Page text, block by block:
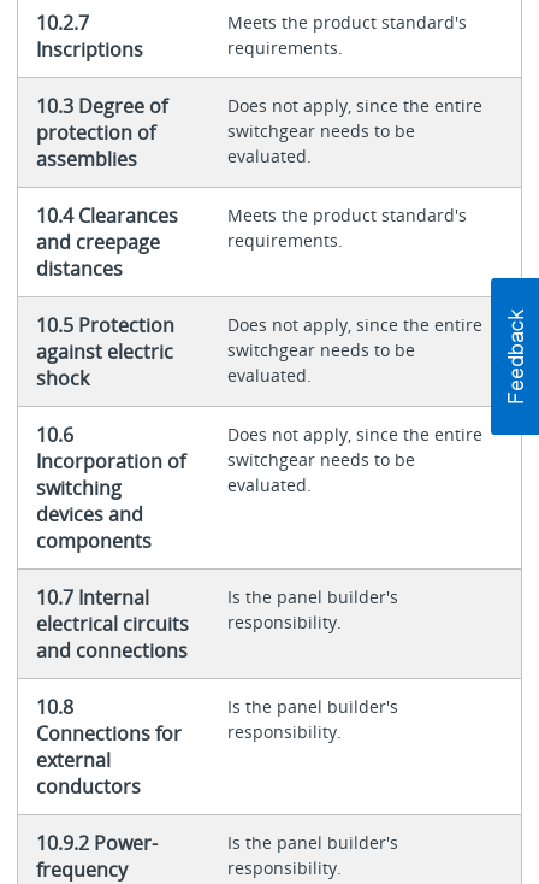
10.2.7
Inscriptions
Meets the product standard's
requirements.
10.3 Degree of
protection of
assemblies
Does not apply, since the entire
switchgear needs to be
evaluated.
10.4 Clearances
and creepage
distances
Meets the product standard's
requirements.
10.5 Protection
against electric
shock
Does not apply, since the entire
switchgear needs to be
evaluated.
10.6
Incorporation of
switching
devices and
components
Does not apply, since the entire
switchgear needs to be
evaluated.
10.7 Internal
electrical circuits
and connections
Is the panel builder's
responsibility.
10.8
Connections for
external
conductors
Is the panel builder's
responsibility.
10.9.2 Power-
frequency
Is the panel builder's
responsibility.